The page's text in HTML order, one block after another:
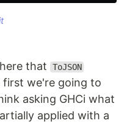
that ToJSON
first we're going to
asking GHCi what
applied with a